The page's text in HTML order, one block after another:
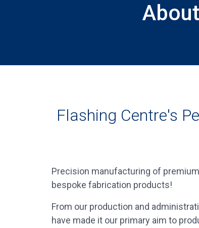
Flashing Centre's
Precision manufacturing of
bespoke fabrication products!
From our production and
have made it our primary aim to